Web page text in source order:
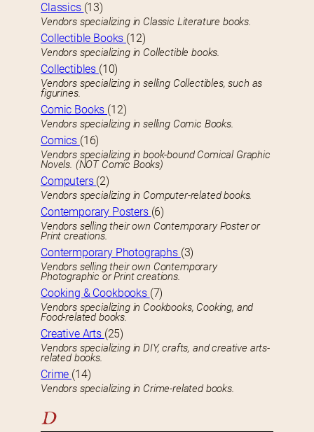
Classics (13)
Vendors specializing in Classic Literature books.
Collectible Books (12)
Vendors specializing in Collectible books.
Collectibles (10)
Vendors specializing in selling Collectibles, such as
figurines.
Comic Books (12)
Vendors specializing in selling Comic Books.
Comics (16)
Vendors specializing in book-bound Comical Graphic
Novels. (NOT Comic Books)
Computers (2)
Vendors specializing in Computer-related books.
Contemporary Posters (6)
Vendors selling their own Contemporary Poster or
Print creations.
Contermporary Photographs (3)
Vendors selling their own Contemporary
Photographic or Print creations.
Cooking & Cookbooks (7)
Vendors specializing in Cookbooks, Cooking, and
Food-related books.
Creative Arts (25)
Vendors specializing in DIY, crafts, and creative arts-
related books.
Crime (14)
Vendors specializing in Crime-related books.
D